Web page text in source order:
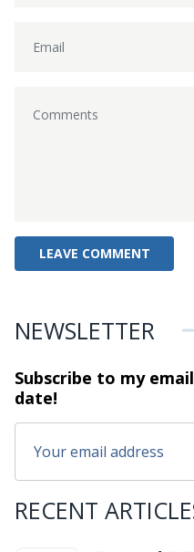
NEWSLETTER
Subscribe to my
date!
RECENT